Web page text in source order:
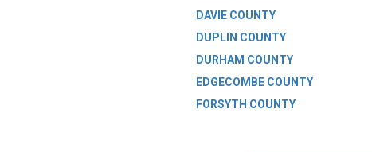
DAVIE COUNTY
DUPLIN COUNTY
DURHAM COUNTY
EDGECOMBE COUNTY
FORSYTH COUNTY